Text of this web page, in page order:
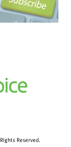
Reserved.